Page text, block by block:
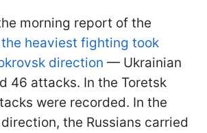
morning report of the
the heaviest fighting took
direction — Ukrainian
46 attacks. In the Toretsk
were recorded. In the
the Russians carried